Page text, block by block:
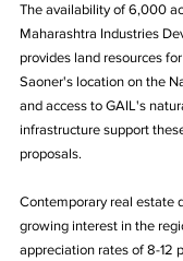
The availability of 6,000
Maharashtra Industries
provides land resources
Saoner's location on the
and access to GAIL's
infrastructure support
proposals.
Contemporary real estate
growing interest in the
appreciation rates of 8-12